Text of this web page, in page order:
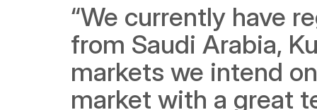
“We currently have
from Saudi Arabia,
markets we intend
market with a great